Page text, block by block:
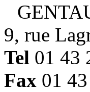
9, rue
Tel 01 43
Fax 01